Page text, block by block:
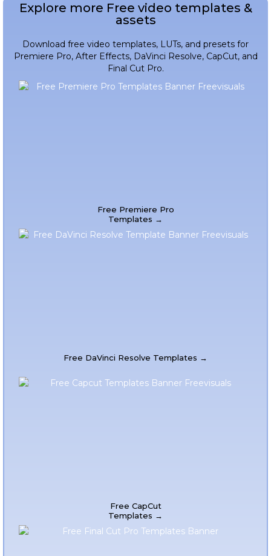
Explore more Free video templates &
assets
Download free video templates, LUTs, and presets for
Premiere Pro, After Effects, DaVinci Resolve, CapCut, and
Final Cut Pro.
Free Premiere Pro
Templates →
Free DaVinci Resolve Templates →
Free CapCut
Templates →